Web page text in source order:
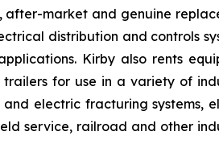
after-market and genuine
distribution and controls
Kirby also rents
for use in a variety of
electric fracturing systems,
service, railroad and other